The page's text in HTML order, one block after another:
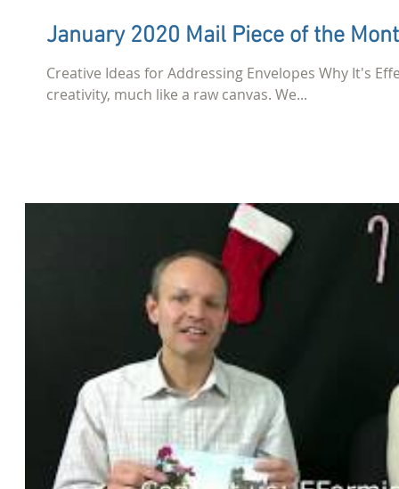
January 2020 Mail Piece of the
Creative Ideas for Addressing Envelopes Why It's
creativity, much like a raw canvas. We...